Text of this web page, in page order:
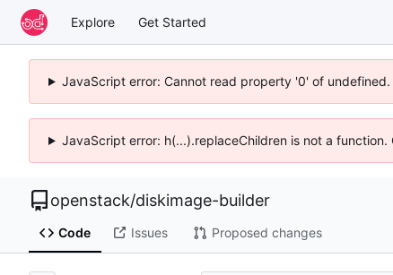
Explore Get Started
JavaScript error: Cannot read property '0' of
JavaScript error: h(...).replaceChildren is not a
openstack/diskimage-builder
Code Issues Proposed changes